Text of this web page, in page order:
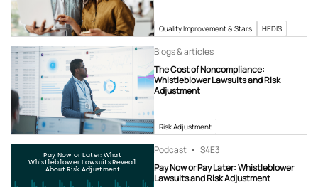
Quality Improvement & Stars HEDIS
Blogs & articles
The Cost of Noncompliance:
Whistleblower Lawsuits and Risk
Adjustment
Risk Adjustment
Pay Now or Later: What
Whistleblower Lawsuits Reveal
About Risk Adjustment
Podcast S4E3
Pay Now or Pay Later: Whistleblower
Lawsuits and Risk Adjustment